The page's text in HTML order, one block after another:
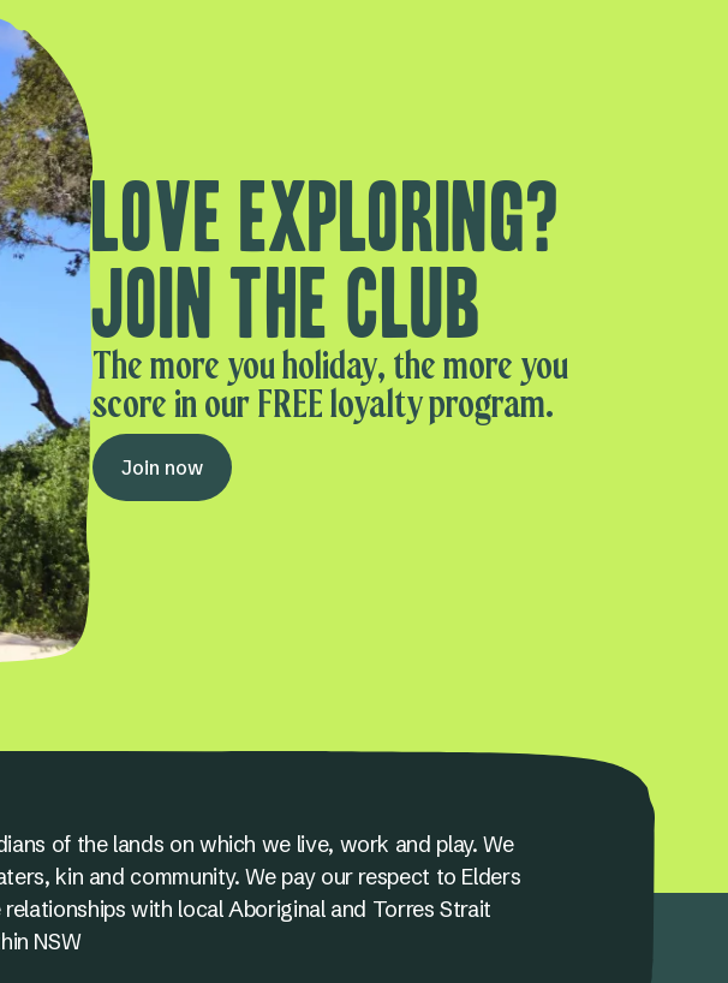
Love exploring?
Join the club
The more you holiday, the more you
score in our FREE loyalty program.
Join now
of the lands on which we live, work and play. We
kin and community. We pay our respect to Elders
with local Aboriginal and Torres Strait
NSW